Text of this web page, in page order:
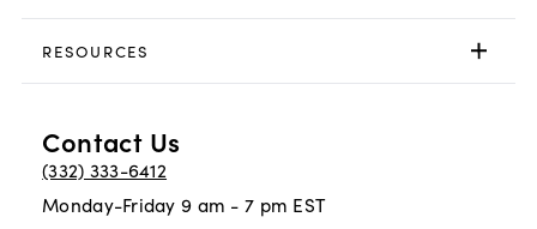
RESOURCES
Contact Us
(332) 333-6412
Monday-Friday 9 am - 7 pm EST